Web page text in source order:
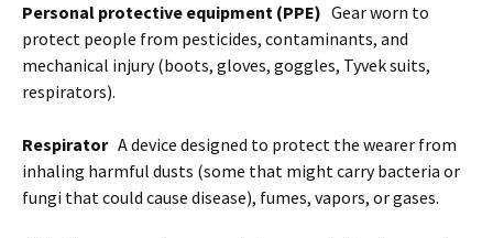
Personal protective equipment (PPE) Gear worn to
protect people from pesticides, contaminants, and
mechanical injury (boots, gloves, goggles, Tyvek suits,
respirators).
Respirator A device designed to protect the wearer from
inhaling harmful dusts (some that might carry bacteria or
fungi that could cause disease), fumes, vapors, or gases.